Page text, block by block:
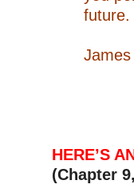
future.
HERE’S
(Chapter 9,